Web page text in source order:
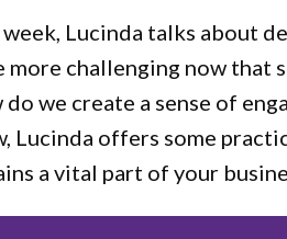
Lucinda talks about
challenging now that
do we create a sense of
Lucinda offers some
a vital part of your